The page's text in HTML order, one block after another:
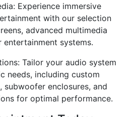
Experience immersive
with our selection
advanced multimedia
entertainment systems.
Tailor your audio system
needs, including custom
subwoofer enclosures, and
for optimal performance.